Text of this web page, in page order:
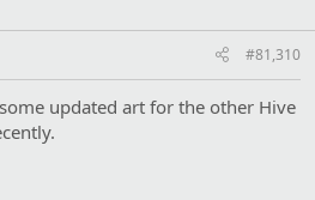
#81,310
updated art for the other Hive